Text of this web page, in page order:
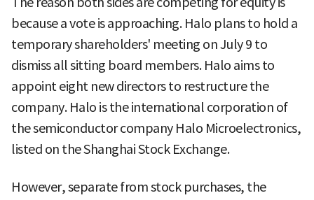
because a vote is approaching. Halo plans to hold a
temporary shareholders' meeting on July 9 to
dismiss all sitting board members. Halo aims to
appoint eight new directors to restructure the
company. Halo is the international corporation of
the semiconductor company Halo Microelectronics,
listed on the Shanghai Stock Exchange.
However, separate from stock purchases, the